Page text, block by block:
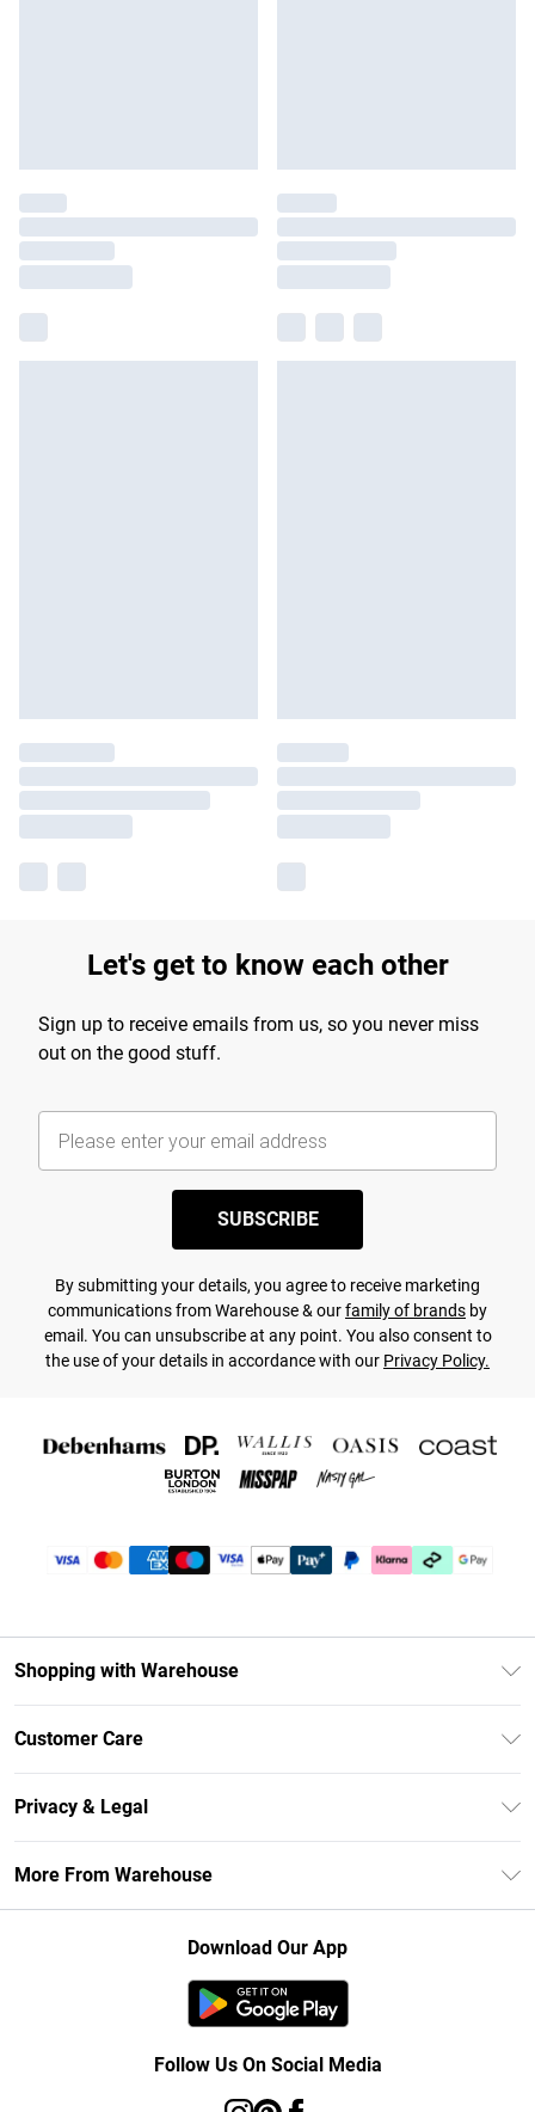
Let's get to know each other
Sign up to receive emails from us, so you never miss
out on the good stuff.
SUBSCRIBE
By submitting your details, you agree to receive marketing
communications from Warehouse & ourfamily of brands by
email. You can unsubscribe at any point. You also consent to
the use of your details in accordance with our Privacy Policy.
Shopping with Warehouse
Debenhams Mastercard
Clearpay
Klarna
Student Beans
Customer Care
Return Your Order
Delivery Information
Returns Information
Privacy & Legal
Concessionaire Brands
More From Warehouse
Download Our App
Follow Us On Social Media